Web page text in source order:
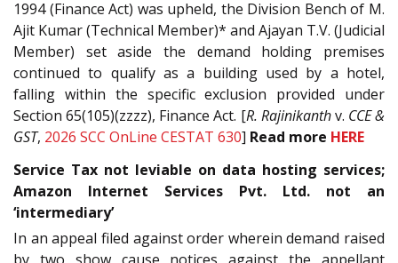
1994 (Finance Act) was upheld, the Division Bench of M.
Ajit Kumar (Technical Member)* and Ajayan T.V. (Judicial
Member) set aside the demand holding premises
continued to qualify as a building used by a hotel,
falling within the specific exclusion provided under
Section 65(105)(zzzz), Finance Act. [R. Rajinikanthv. CCE &
GST, 2026 SCC OnLine CESTAT 630] Read more HERE
Service Tax not leviable on data hosting services;
Amazon Internet Services Pvt. Ltd. not an
‘intermediary’
In an appeal filed against order wherein demand raised